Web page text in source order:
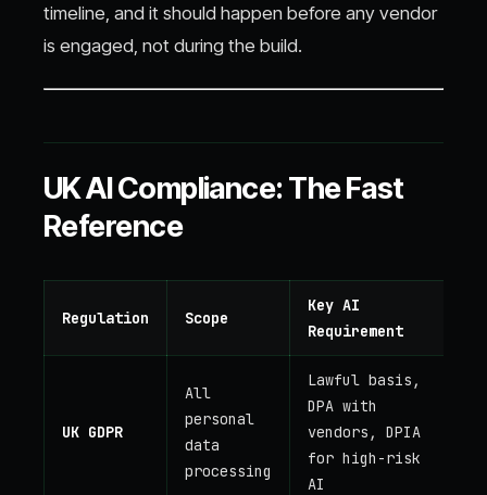
timeline, and it should happen before any vendor
is engaged, not during the build.
UK AI Compliance: The Fast
Reference
Regulation Scope
Key AI
Requirement
UK GDPR
All
personal
data
processing
Lawful basis,
DPA with
vendors, DPIA
for high-risk
AI